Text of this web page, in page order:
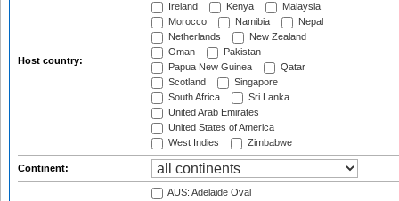
Host country:
Ireland
Kenya
Malaysia
Morocco
Namibia
Nepal
Netherlands
New Zealand
Oman
Pakistan
Papua New Guinea
Qatar
Scotland
Singapore
South Africa
Sri Lanka
United Arab Emirates
United States of America
West Indies
Zimbabwe
Continent:
AUS: Adelaide Oval